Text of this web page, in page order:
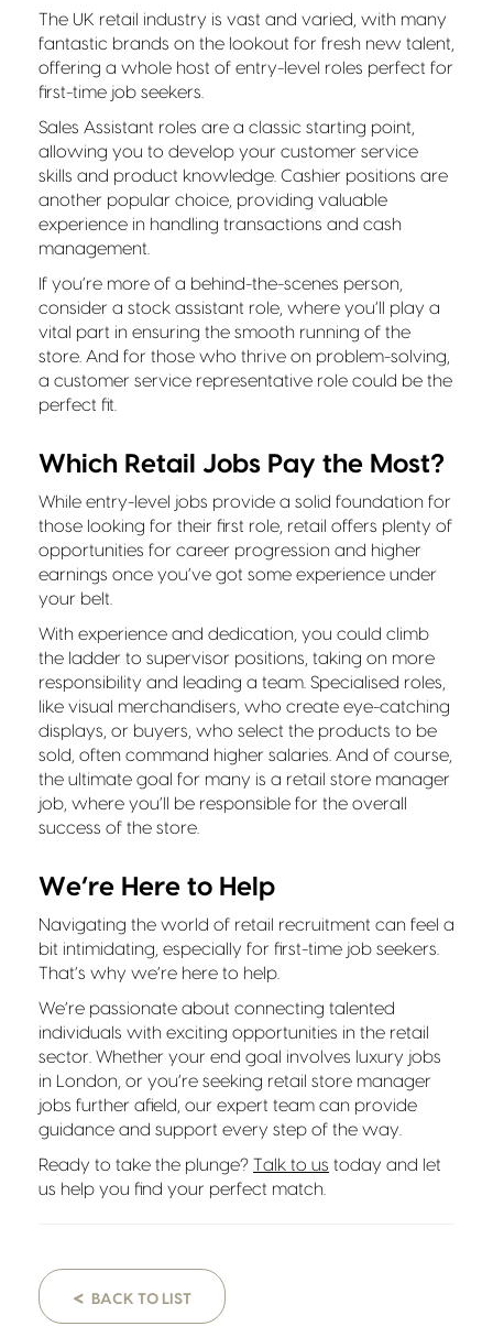
The UK retail industry is vast and varied, with many
fantastic brands on the lookout for fresh new talent,
offering a whole host of entry-level roles perfect for
first-time job seekers.
Sales Assistant roles are a classic starting point,
allowing you to develop your customer service
skills and product knowledge. Cashier positions are
another popular choice, providing valuable
experience in handling transactions and cash
management.
If you’re more of a behind-the-scenes person,
consider a stock assistant role, where you’ll play a
vital part in ensuring the smooth running of the
store. And for those who thrive on problem-solving,
a customer service representative role could be the
perfect fit.
Which Retail Jobs Pay the Most?
While entry-level jobs provide a solid foundation for
those looking for their first role, retail offers plenty of
opportunities for career progression and higher
earnings once you’ve got some experience under
your belt.
With experience and dedication, you could climb
the ladder to supervisor positions, taking on more
responsibility and leading a team. Specialised roles,
like visual merchandisers, who create eye-catching
displays, or buyers, who select the products to be
sold, often command higher salaries. And of course,
the ultimate goal for many is a retail store manager
job, where you’ll be responsible for the overall
success of the store.
We’re Here to Help
Navigating the world of retail recruitment can feel a
bit intimidating, especially for first-time job seekers.
That’s why we’re here to help.
We’re passionate about connecting talented
individuals with exciting opportunities in the retail
sector. Whether your end goal involves luxury jobs
in London, or you’re seeking retail store manager
jobs further afield, our expert team can provide
guidance and support every step of the way.
Ready to take the plunge? Talk to us today and let
us help you find your perfect match.
< BACK TO LIST